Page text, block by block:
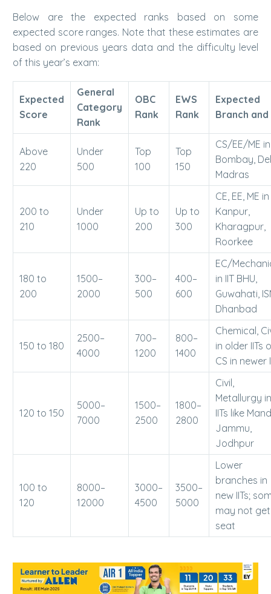
Below are the expected ranks based on some
expected score ranges. Note that these estimates are
based on previous years data and the difficulty level
of this year’s exam:
Expected
Score
General
Category
Rank
OBC
Rank
EWS
Rank
Expected
Branch and
Above
220
Under
500
Top
100
Top
150
CS/EE/ME in
Bombay,
Madras
200 to
210
Under
1000
Up to
200
Up to
300
CE, EE, ME in
Kanpur,
Kharagpur,
Roorkee
180 to
200
1500–
2000
300–
500
400–
600
EC/
in IIT BHU,
Guwahati,
Dhanbad
150 to 180
2500–
4000
700–
1200
800–
1400
Chemical,
in older IITs
CS in newer
120 to 150
5000–
7000
1500–
2500
1800–
2800
Civil,
Metallurgy in
IITs like
Jammu,
Jodhpur
100 to
120
8000–
12000
3000–
4500
3500–
5000
Lower
branches in
new IITs;
may not
seat